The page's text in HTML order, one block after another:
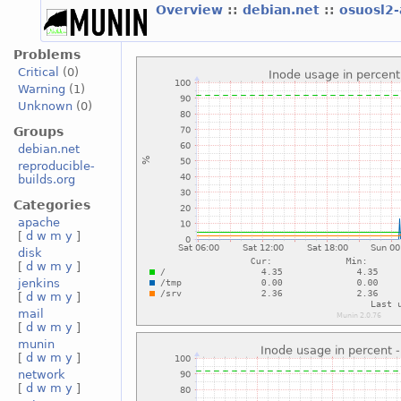
Overview :: debian.net ::
Problems
Critical
(0)
Warning (1)
Unknown(0)
Groups
debian.net
reproducible-
builds.org
Categories
apache
[ d w m y ]
disk
[ d w m y ]
jenkins
[ d w m y ]
mail
[ d w m y ]
munin
[ d w m y ]
network
[ d w m y ]